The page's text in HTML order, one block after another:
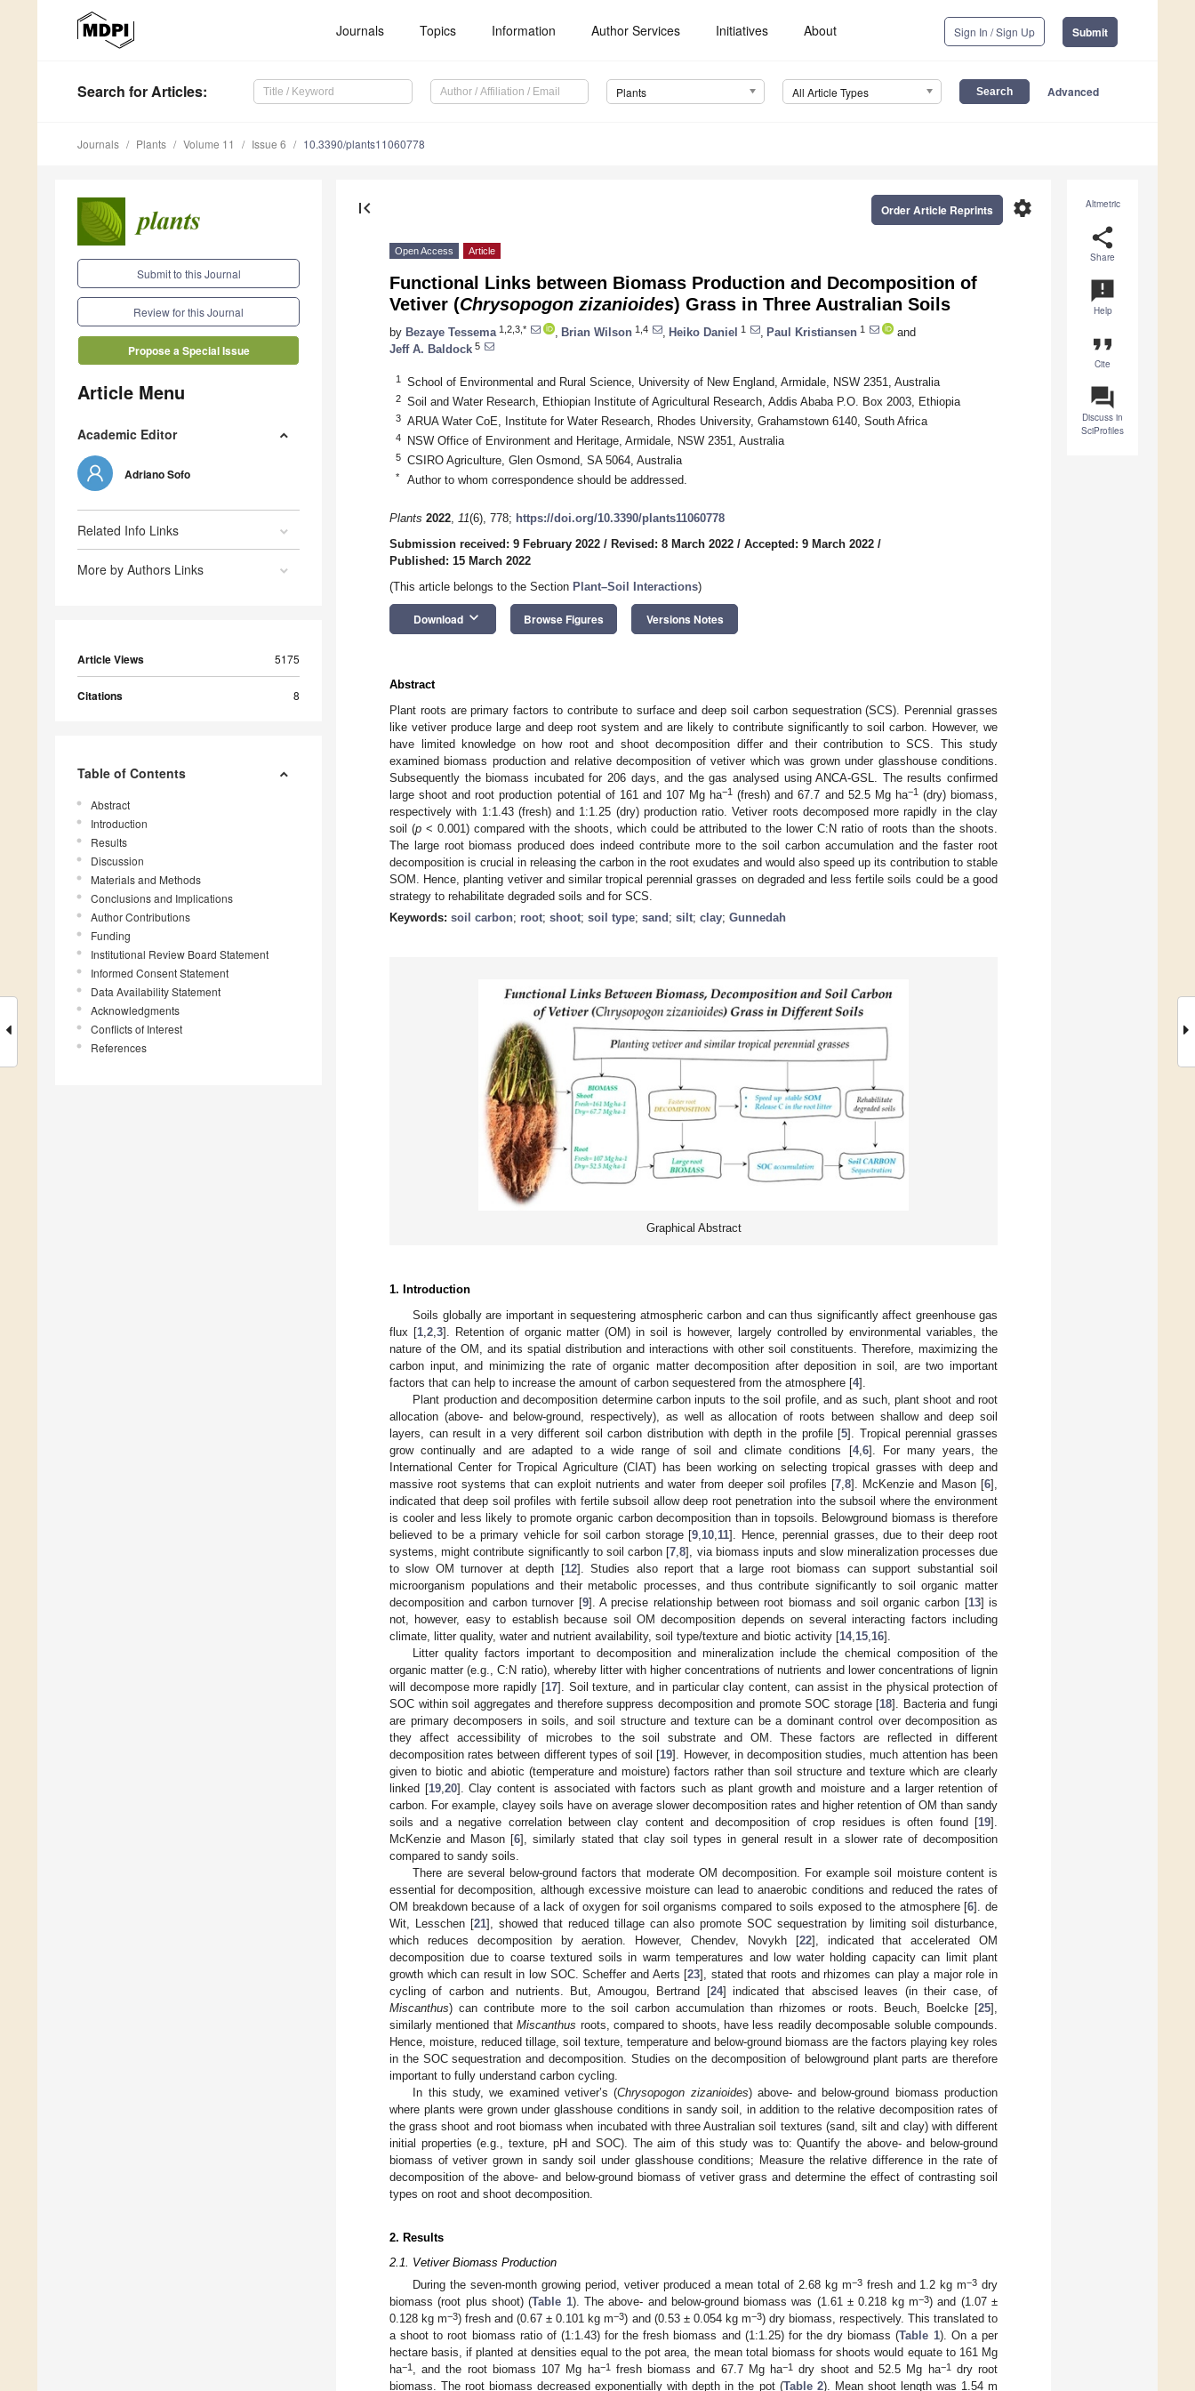
Journals Topics Information Author Services Initiatives About Sign In / Sign Up Submit
Search for Articles: Plants All Article Types Advanced
Journals Plants Volume 11 Issue 6 10.3390/plants11060778
Submit to this Journal
Review for this Journal
Propose a Special Issue
Article Menu
Academic Editor
Adriano Sofo
Related Info Links
More by Authors Links
Article Views 5175
Citations 8
Table of Contents
Abstract
Introduction
Results
Discussion
Materials and Methods
Conclusions and Implications
Author Contributions
Funding
Institutional Review Board Statement
Informed Consent Statement
Data Availability Statement
Acknowledgments
Conflicts of Interest
References
Altmetric
share
Share
announcement
Help
format_quote
Cite
question_answer
Discuss in
SciProfiles
first_page settings
Order Article Reprints
Open Access Article
Functional Links between Biomass Production and Decomposition of
Vetiver (Chrysopogon zizanioides) Grass in Three Australian Soils
by Bezaye Tessema 1,2,3,* Brian Wilson 1,4 Heiko Daniel 1 Paul Kristiansen 1
and
Jeff A. Baldock 5
1 School of Environmental and Rural Science, University of New England, Armidale, NSW 2351, Australia
2 Soil and Water Research, Ethiopian Institute of Agricultural Research, Addis Ababa P.O. Box 2003, Ethiopia
3 ARUA Water CoE, Institute for Water Research, Rhodes University, Grahamstown 6140, South Africa
4 NSW Office of Environment and Heritage, Armidale, NSW 2351, Australia
5 CSIRO Agriculture, Glen Osmond, SA 5064, Australia
* Author to whom correspondence should be addressed.
Plants 2022, 11(6), 778; https://doi.org/10.3390/plants11060778
Submission received: 9 February 2022 / Revised: 8 March 2022 / Accepted: 9 March 2022 /
Published: 15 March 2022
(This article belongs to the Section Plant–Soil Interactions)
Download keyboard_arrow_down Browse Figures Versions Notes
Abstract
Plant roots are primary factors to contribute to surface and deep soil carbon sequestration (SCS). Perennial grasses
like vetiver produce large and deep root system and are likely to contribute significantly to soil carbon. However, we
have limited knowledge on how root and shoot decomposition differ and their contribution to SCS. This study
examined biomass production and relative decomposition of vetiver which was grown under glasshouse conditions.
Subsequently the biomass incubated for 206 days, and the gas analysed using ANCA-GSL. The results confirmed
large shoot and root production potential of 161 and 107 Mg ha−1 (fresh) and 67.7 and 52.5 Mg ha−1(dry) biomass,
respectively with 1:1.43 (fresh) and 1:1.25 (dry) production ratio. Vetiver roots decomposed more rapidly in the clay
soil (p< 0.001) compared with the shoots, which could be attributed to the lower C:N ratio of roots than the shoots.
The large root biomass produced does indeed contribute more to the soil carbon accumulation and the faster root
decomposition is crucial in releasing the carbon in the root exudates and would also speed up its contribution to stable
SOM. Hence, planting vetiver and similar tropical perennial grasses on degraded and less fertile soils could be a good
strategy to rehabilitate degraded soils and for SCS.
Keywords: soil carbon; root; shoot; soil type; sand ; silt; clay; Gunnedah
Graphical Abstract
1. Introduction
Soils globally are important in sequestering atmospheric carbon and can thus significantly affect greenhouse gas
flux [1, 2, 3]. Retention of organic matter (OM) in soil is however, largely controlled by environmental variables, the
nature of the OM, and its spatial distribution and interactions with other soil constituents. Therefore, maximizing the
carbon input, and minimizing the rate of organic matter decomposition after deposition in soil, are two important
factors that can help to increase the amount of carbon sequestered from the atmosphere [4].
Plant production and decomposition determine carbon inputs to the soil profile, and as such, plant shoot and root
allocation (above- and below-ground, respectively), as well as allocation of roots between shallow and deep soil
layers, can result in a very different soil carbon distribution with depth in the profile [5]. Tropical perennial grasses
grow continually and are adapted to a wide range of soil and climate conditions [4, 6]. For many years, the
International Center for Tropical Agriculture (CIAT) has been working on selecting tropical grasses with deep and
massive root systems that can exploit nutrients and water from deeper soil profiles [7, 8]. McKenzie and Mason [6],
indicated that deep soil profiles with fertile subsoil allow deep root penetration into the subsoil where the environment
is cooler and less likely to promote organic carbon decomposition than in topsoils. Belowground biomass is therefore
believed to be a primary vehicle for soil carbon storage [9 10 11]. Hence, perennial grasses, due to their deep root
systems, might contribute significantly to soil carbon [7 ,8], via biomass inputs and slow mineralization processes due
to slow OM turnover at depth [12]. Studies also report that a large root biomass can support substantial soil
microorganism populations and their metabolic processes, and thus contribute significantly to soil organic matter
decomposition and carbon turnover [9]. A precise relationship between root biomass and soil organic carbon [13] is
not, however, easy to establish because soil OM decomposition depends on several interacting factors including
climate, litter quality, water and nutrient availability, soil type/texture and biotic activity [14, 15 16].
Litter quality factors important to decomposition and mineralization include the chemical composition of the
organic matter (e.g., C:N ratio), whereby litter with higher concentrations of nutrients and lower concentrations of lignin
will decompose more rapidly [17]. Soil texture, and in particular clay content, can assist in the physical protection of
SOC within soil aggregates and therefore suppress decomposition and promote SOC storage [18]. Bacteria and fungi
are primary decomposers in soils, and soil structure and texture can be a dominant control over decomposition as
they affect accessibility of microbes to the soil substrate and OM. These factors are reflected in different
decomposition rates between different types of soil [19]. However, in decomposition studies, much attention has been
given to biotic and abiotic (temperature and moisture) factors rather than soil structure and texture which are clearly
linked [19, 20]. Clay content is associated with factors such as plant growth and moisture and a larger retention of
carbon. For example, clayey soils have on average slower decomposition rates and higher retention of OM than sandy
soils and a negative correlation between clay content and decomposition of crop residues is often found [19].
McKenzie and Mason [6], similarly stated that clay soil types in general result in a slower rate of decomposition
compared to sandy soils.
There are several below-ground factors that moderate OM decomposition. For example soil moisture content is
essential for decomposition, although excessive moisture can lead to anaerobic conditions and reduced the rates of
OM breakdown because of a lack of oxygen for soil organisms compared to soils exposed to the atmosphere [6]. de
Wit, Lesschen [21], showed that reduced tillage can also promote SOC sequestration by limiting soil disturbance,
which reduces decomposition by aeration. However, Chendev, Novykh [22], indicated that accelerated OM
decomposition due to coarse textured soils in warm temperatures and low water holding capacity can limit plant
growth which can result in low SOC. Scheffer and Aerts [23], stated that roots and rhizomes can play a major role in
cycling of carbon and nutrients. But, Amougou, Bertrand [24] indicated that abscised leaves (in their case, of
Miscanthus) can contribute more to the soil carbon accumulation than rhizomes or roots. Beuch, Boelcke [25],
similarly mentioned thatMiscanthus roots, compared to shoots, have less readily decomposable soluble compounds.
Hence, moisture, reduced tillage, soil texture, temperature and below-ground biomass are the factors playing key roles
in the SOC sequestration and decomposition. Studies on the decomposition of belowground plant parts are therefore
important to fully understand carbon cycling.
In this study, we examined vetiver’s (Chrysopogon zizanioides) above- and below-ground biomass production
where plants were grown under glasshouse conditions in sandy soil, in addition to the relative decomposition rates of
the grass shoot and root biomass when incubated with three Australian soil textures (sand, silt and clay) with different
initial properties (e.g., texture, pH and SOC). The aim of this study was to: Quantify the above- and below-ground
biomass of vetiver grown in sandy soil under glasshouse conditions; Measure the relative difference in the rate of
decomposition of the above- and below-ground biomass of vetiver grass and determine the effect of contrasting soil
types on root and shoot decomposition.
2. Results
2.1. Vetiver Biomass Production
During the seven-month growing period, vetiver produced a mean total of 2.68 kg m−3fresh and 1.2 kg m−3 dry
biomass (root plus shoot) (Table 1). The above- and below-ground biomass was (1.61 ± 0.218 kg m−3) and (1.07 ±
0.128 kg m−3) fresh and (0.67 ± 0.101 kg m−3) and (0.53 ± 0.054 kg m−3) dry biomass, respectively. This translated to
a shoot to root biomass ratio of (1:1.43) for the fresh biomass and (1:1.25) for the dry biomass (Table 1). On a per
hectare basis, if planted at densities equal to the pot area, the mean total biomass for shoots would equate to 161 Mg
ha−1 , and the root biomass 107 Mg ha−1fresh biomass and 67.7 Mg ha−1 dry shoot and 52.5 Mg ha−1dry root
biomass. The root biomass decreased exponentially with depth in the pot (Table 2). Mean shoot length was 1.54 m